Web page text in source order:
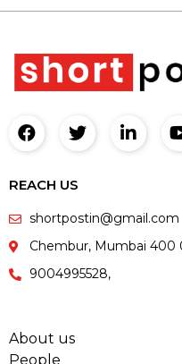
REACH US
shortpostin@gmail.com
Chembur, Mumbai 400
9004995528,
About us
People